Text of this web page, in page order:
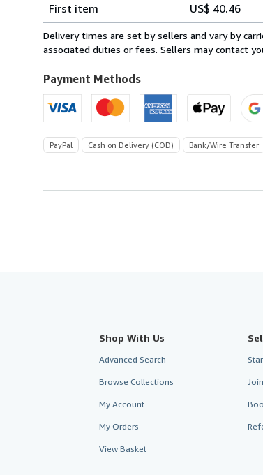
rates
from
Italy
U.S.A.
First item
US$ 40.46
Delivery times are set by sellers and vary by
associated duties or fees. Sellers may contact
Payment Methods
PayPal Cash on Delivery (COD) Bank/Wire Transfer
Shop With Us
Advanced Search
Browse Collections
My Account
My Orders
View Basket